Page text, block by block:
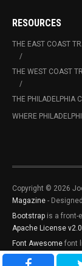
RESOURCES
THE EAST COAST
THE WEST COAST
THE PHILADELPHIA
WHERE
Copyright © 2026
Magazine -
Bootstrap is a front-
Apache License v2.0
Font Awesome font